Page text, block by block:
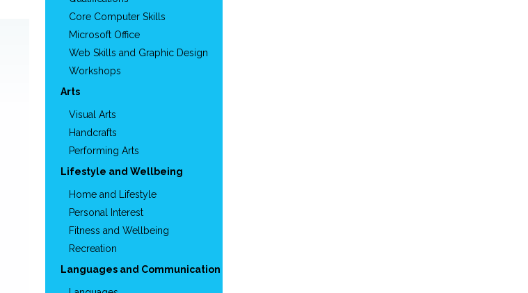
Core Computer Skills
Microsoft Office
Web Skills and Graphic Design
Workshops
Arts
Visual Arts
Handcrafts
Performing Arts
Lifestyle and Wellbeing
Home and Lifestyle
Personal Interest
Fitness and Wellbeing
Recreation
Languages and Communication